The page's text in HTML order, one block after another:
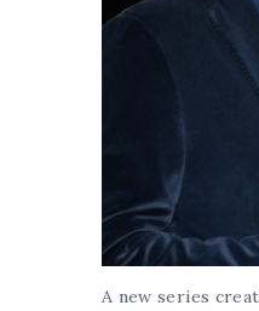
A new series